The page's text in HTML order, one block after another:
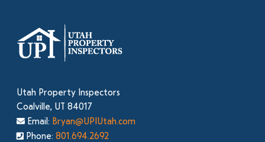
Utah Property Inspectors
Coalville, UT 84017
Email: Bryan@UPIUtah.com
Phone:801.694.2692